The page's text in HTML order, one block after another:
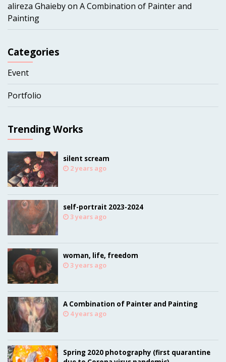
alireza Ghaiebyon A Combination of Painter and
Painting
Categories
Event
Portfolio
Trending Works
silent scream
2 years ago
self-portrait 2023-2024
3 years ago
woman, life, freedom
3 years ago
A Combination of Painter and Painting
4 years ago
Spring 2020 photography (first quarantine